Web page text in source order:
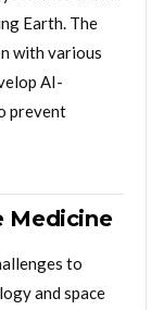
Earth. The
with various
AI-
prevent
Medicine
to
and space